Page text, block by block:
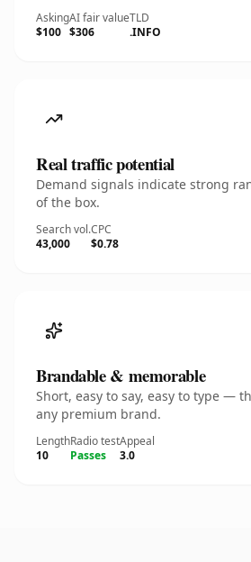
Asking
$100
AI fair value
$306
TLD
.INFO
Real traffic potential
Demand signals indicate strong
of the box.
Search vol.
43,000
CPC
$0.78
Brandable & memorable
Short, easy to say, easy to type —
any premium brand.
Length
10
Radio test
Passes
Appeal
3.0